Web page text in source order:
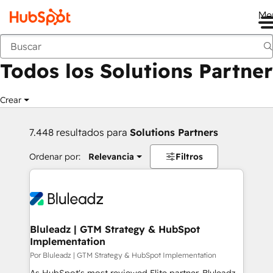
Anterior
Todos los Solutions Partner
Crear
7.448 resultados para Solutions Partners
Ordenar por: Relevancia Filtros
Bluleadz | GTM Strategy & HubSpot
Implementation
Por Bluleadz | GTM Strategy & HubSpot Implementation